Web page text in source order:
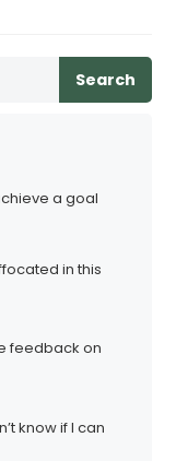
Search
a goal
in this
feedback on
know if I can